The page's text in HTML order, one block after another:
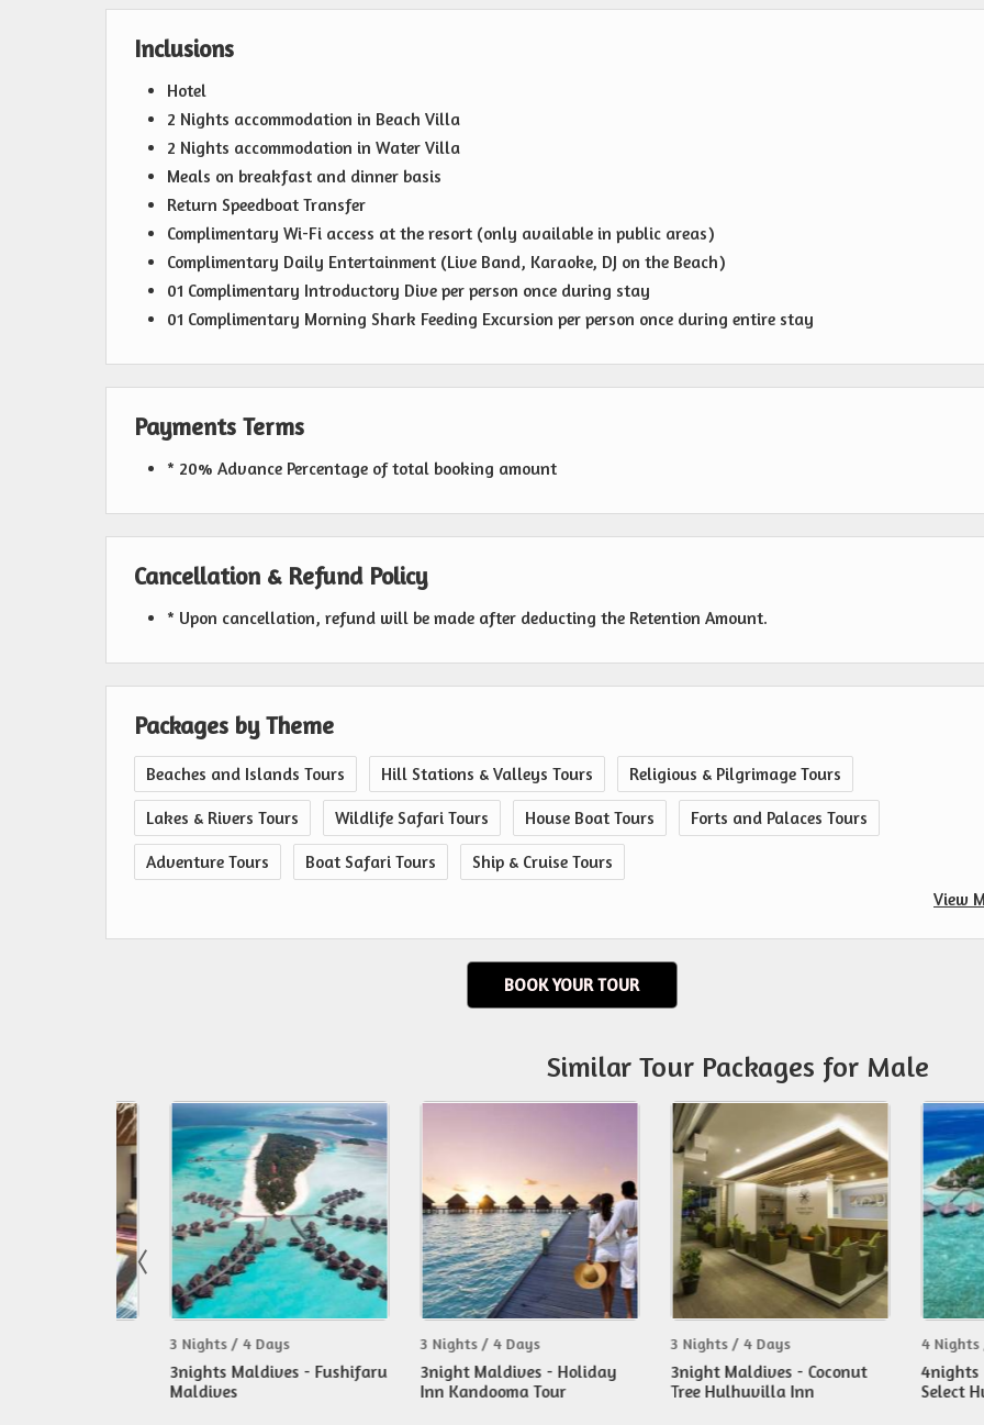
Inclusions
Hotel
2 Nights accommodation in Beach Villa
2 Nights accommodation in Water Villa
Meals on breakfast and dinner basis
Return Speedboat Transfer
Complimentary Wi-Fi access at the resort (only available in public areas)
Complimentary Daily Entertainment (Live Band, Karaoke, DJ on the Beach)
01 Complimentary Introductory Dive per person once during stay
01 Complimentary Morning Shark Feeding Excursion per person once during entire stay
Payments Terms
* 20% Advance Percentage of total booking amount
Cancellation & Refund Policy
* Upon cancellation, refund will be made after deducting the Retention Amount.
Packages by Theme
Beaches and Islands Tours Hill Stations & Valleys Tours Religious & Pilgrimage Tours
Lakes & Rivers Tours Wildlife Safari Tours House Boat Tours Forts and Palaces Tours
Adventure Tours Boat Safari Tours
Ship & Cruise Tours
View
BOOK YOUR TOUR
Similar Tour Packages for Male
3 Nights / 4 Days
3nights Maldives - Fushifaru
Maldives
3 Nights / 4 Days
3night Maldives - Holiday
Inn Kandooma Tour
3 Nights / 4 Days
3night Maldives - Coconut
Tree Hulhuvilla Inn
4 Nights / 5
4nights
Select